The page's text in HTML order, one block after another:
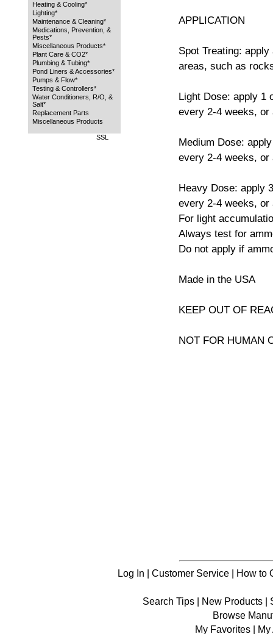
Heating & Cooling*
Lighting*
Maintenance & Cleaning*
Medications, Prevention, &
Pests*
Miscellaneous Products*
Plant Care & CO2*
Plumbing & Tubing*
Pond Liners & Accessories*
Pumps & Flow*
Testing & Controllers*
Water Conditioners, R/O, &
Salt*
Replacement Parts
Miscellaneous Products
SSL
APPLICATION
Spot Treating:
areas, such as
Light Dose: apply 1
every 2-4 weeks, or
Medium Dose:
every 2-4 weeks, or
Heavy Dose: apply
every 2-4 weeks, or
For light
Always test for
Do not apply if
Made in the USA
KEEP OUT OF
NOT FOR HUMAN
Log In | Customer Service| How to
Search Tips | New Products |
Browse
My Favorites| My